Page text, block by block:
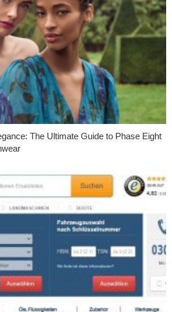
The Ultimate Guide to Phase Eight